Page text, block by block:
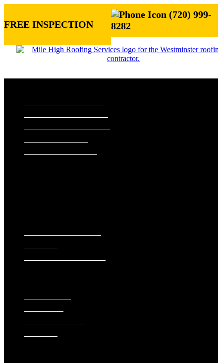
FREE INSPECTION
(720) 999-
8282